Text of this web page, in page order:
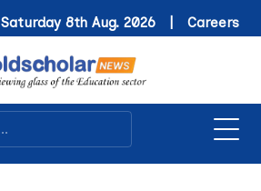
Saturday 8th Aug. 2026 | Careers